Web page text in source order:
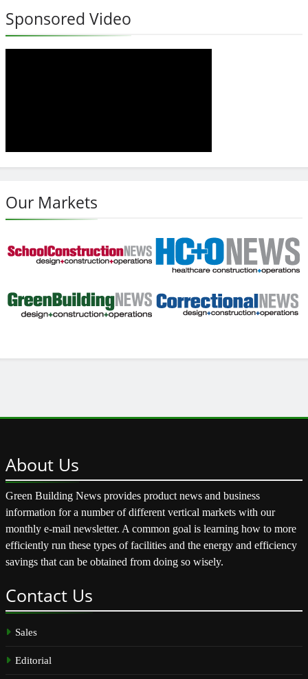
Sponsored Video
Our Markets
About Us
Green Building News provides product news and business
information for a number of different vertical markets with our
monthly e-mail newsletter. A common goal is learning how to more
efficiently run these types of facilities and the energy and efficiency
savings that can be obtained from doing so wisely.
Contact Us
Sales
Editorial